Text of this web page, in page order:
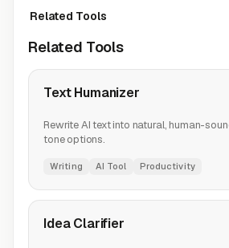
Related Tools
Related Tools
Text Humanizer
Rewrite AI text into natural, human-
tone options.
Writing AI Tool Productivity
Idea Clarifier